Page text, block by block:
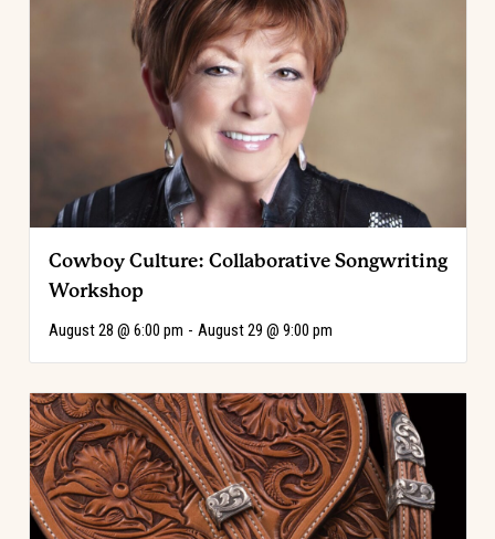
Cowboy Culture: Collaborative Songwriting
Workshop
August 28 @ 6:00 pm - August 29 @ 9:00 pm